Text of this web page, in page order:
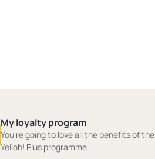
My loyalty program
You're going to love all the benefits of the
Yelloh! Plus programme